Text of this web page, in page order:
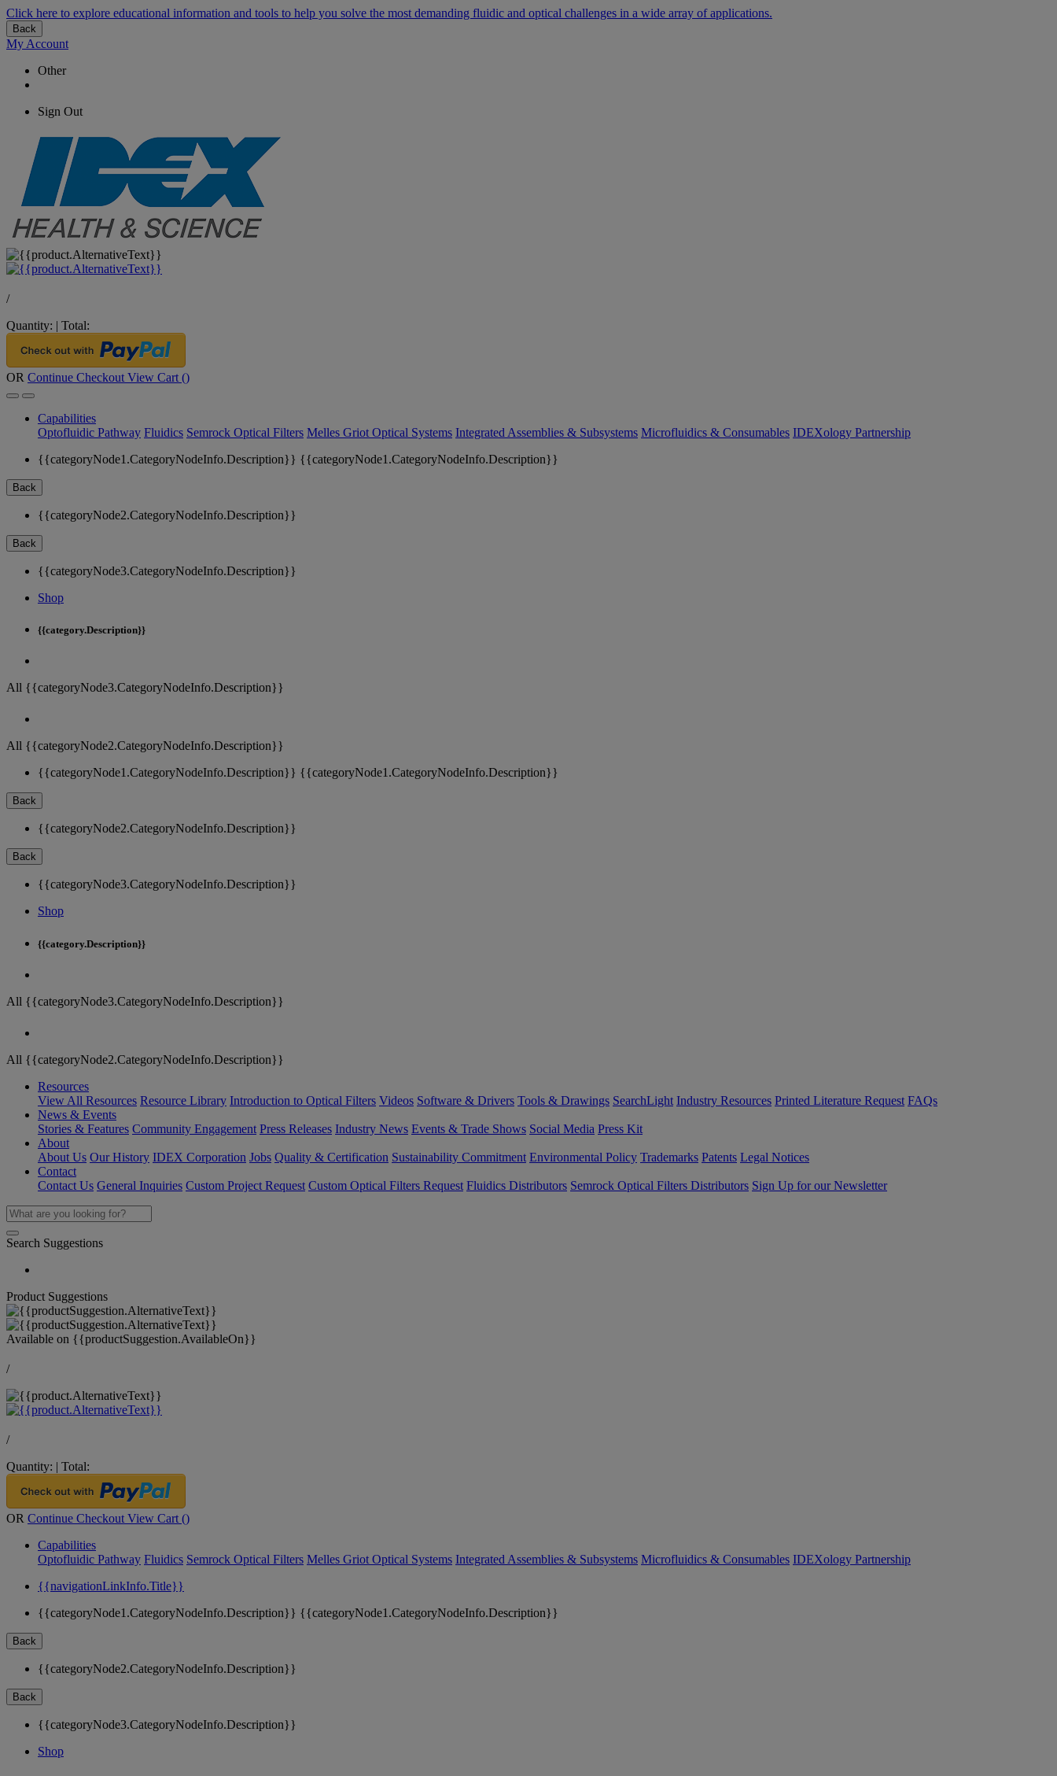
Click here to explore educational information and tools to help you solve the most demanding fluidic and optical challenges in a wide array of applications.
Back
My Account
Other
Sign Out
/
Quantity: | Total:
OR Continue Checkout View Cart ()
Capabilities
Optofluidic Pathway Fluidics Semrock Optical Filters Melles Griot Optical Systems Integrated Assemblies & Subsystems Microfluidics & Consumables IDEXology Partnership
{{categoryNode1.CategoryNodeInfo.Description}} {{categoryNode1.CategoryNodeInfo.Description}}
Back
{{categoryNode2.CategoryNodeInfo.Description}}
Back
{{categoryNode3.CategoryNodeInfo.Description}}
Shop
{{category.Description}}
All {{categoryNode3.CategoryNodeInfo.Description}}
All {{categoryNode2.CategoryNodeInfo.Description}}
{{categoryNode1.CategoryNodeInfo.Description}} {{categoryNode1.CategoryNodeInfo.Description}}
Back
{{categoryNode2.CategoryNodeInfo.Description}}
Back
{{categoryNode3.CategoryNodeInfo.Description}}
Shop
{{category.Description}}
All {{categoryNode3.CategoryNodeInfo.Description}}
All {{categoryNode2.CategoryNodeInfo.Description}}
Resources
View All Resources Resource Library Introduction to Optical Filters Videos Software & Drivers Tools & Drawings SearchLight Industry Resources Printed Literature Request FAQs
News & Events
Stories & Features Community Engagement Press Releases Industry News Events & Trade Shows Social Media Press Kit
About
About Us Our History IDEX Corporation Jobs Quality & Certification Sustainability Commitment Environmental Policy Trademarks Patents Legal Notices
Contact
Contact Us General Inquiries Custom Project Request Custom Optical Filters Request Fluidics Distributors Semrock Optical Filters Distributors Sign Up for our Newsletter
Search Suggestions
Product Suggestions
Available on {{productSuggestion.AvailableOn}}
/
/
Quantity: | Total:
OR Continue Checkout View Cart ()
Capabilities
Optofluidic Pathway Fluidics Semrock Optical Filters Melles Griot Optical Systems Integrated Assemblies & Subsystems Microfluidics & Consumables IDEXology Partnership
{{navigationLinkInfo.Title}}
{{categoryNode1.CategoryNodeInfo.Description}} {{categoryNode1.CategoryNodeInfo.Description}}
Back
{{categoryNode2.CategoryNodeInfo.Description}}
Back
{{categoryNode3.CategoryNodeInfo.Description}}
Shop